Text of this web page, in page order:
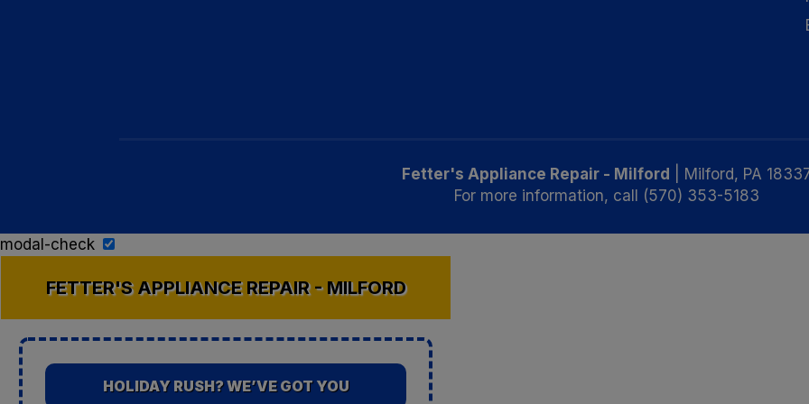
Fetter's Appliance Repair - Milford Milford, PA
For more information, call (570) 353-5183
modal-check
FETTER'S APPLIANCE REPAIR - MILFORD
HOLIDAY RUSH? WE’VE GOT YOU